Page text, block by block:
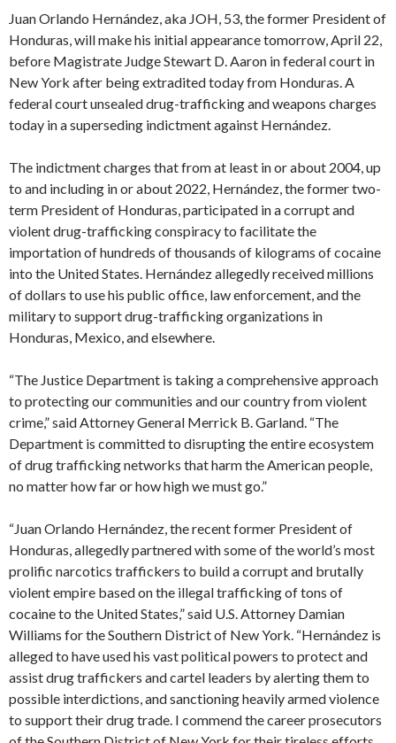
Juan Orlando Hernández, aka JOH, 53, the former President of
Honduras, will make his initial appearance tomorrow, April 22,
before Magistrate Judge Stewart D. Aaron in federal court in
New York after being extradited today from Honduras. A
federal court unsealed drug-trafficking and weapons charges
today in a superseding indictment against Hernández.
The indictment charges that from at least in or about 2004, up
to and including in or about 2022, Hernández, the former two-
term President of Honduras, participated in a corrupt and
violent drug-trafficking conspiracy to facilitate the
importation of hundreds of thousands of kilograms of cocaine
into the United States. Hernández allegedly received millions
of dollars to use his public office, law enforcement, and the
military to support drug-trafficking organizations in
Honduras, Mexico, and elsewhere.
“The Justice Department is taking a comprehensive approach
to protecting our communities and our country from violent
crime,” said Attorney General Merrick B. Garland. “The
Department is committed to disrupting the entire ecosystem
of drug trafficking networks that harm the American people,
no matter how far or how high we must go.”
“Juan Orlando Hernández, the recent former President of
Honduras, allegedly partnered with some of the world’s most
prolific narcotics traffickers to build a corrupt and brutally
violent empire based on the illegal trafficking of tons of
cocaine to the United States,” said U.S. Attorney Damian
Williams for the Southern District of New York. “Hernández is
alleged to have used his vast political powers to protect and
assist drug traffickers and cartel leaders by alerting them to
possible interdictions, and sanctioning heavily armed violence
to support their drug trade. I commend the career prosecutors